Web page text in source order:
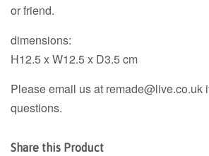
or friend.
dimensions:
H12.5 x W12.5 x D3.5 cm
Please email us at remade@live.co.uk
questions.
Share this Product